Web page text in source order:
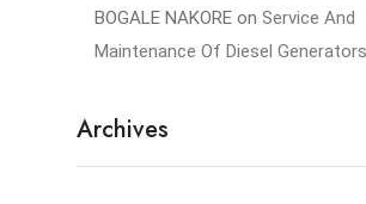
BOGALE NAKORE on Service And
Maintenance Of Diesel
Archives